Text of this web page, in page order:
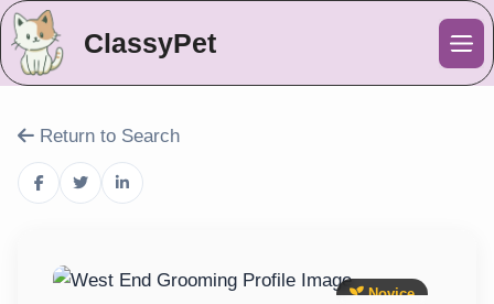
ClassyPet
Return to Search
Novice